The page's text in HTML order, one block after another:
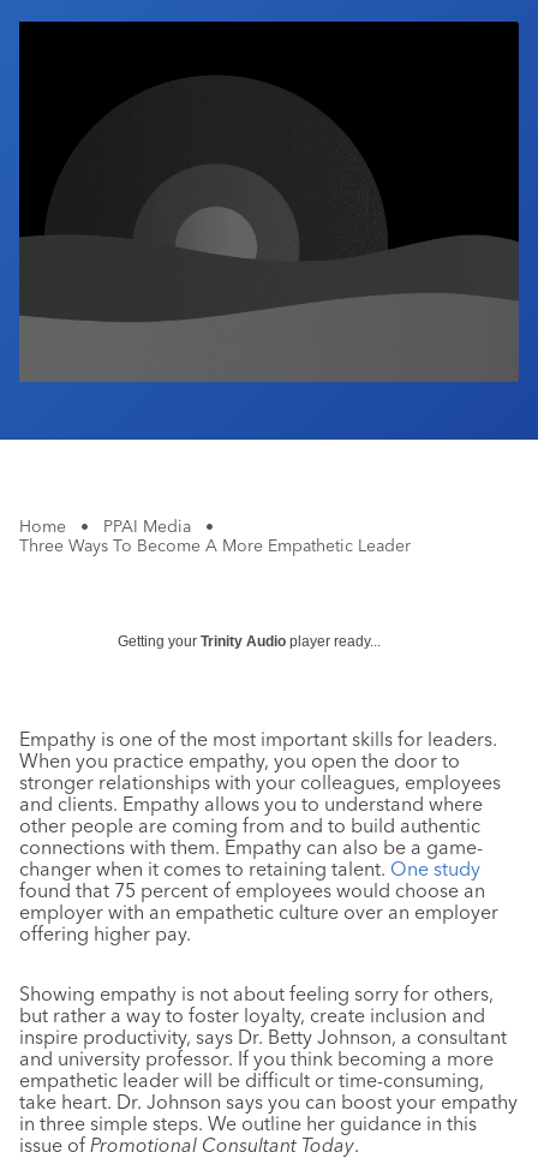
Industry Calendar
Home • PPAI Media
•
Three Ways To Become A More Empathetic Leader
Getting your Trinity Audio player ready...
Empathy is one of the most important skills for leaders.
When you practice empathy, you open the door to
stronger relationships with your colleagues, employees
and clients. Empathy allows you to understand where
other people are coming from and to build authentic
connections with them. Empathy can also be a game-
changer when it comes to retaining talent. One study
found that 75 percent of employees would choose an
employer with an empathetic culture over an employer
offering higher pay.
Showing empathy is not about feeling sorry for others,
but rather a way to foster loyalty, create inclusion and
inspire productivity, says Dr. Betty Johnson, a consultant
and university professor. If you think becoming a more
empathetic leader will be difficult or time-consuming,
take heart. Dr. Johnson says you can boost your empathy
in three simple steps. We outline her guidance in this
issue of Promotional Consultant Today.